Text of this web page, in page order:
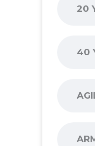
20
40